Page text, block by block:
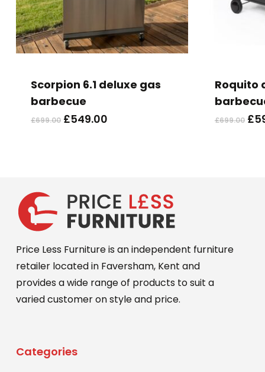
Scorpion 6.1 deluxe gas
barbecue
£699.00 Original
£549.00Current
Roquito
£699.00 £
Price Less Furniture is an independent furniture
retailer located in Faversham, Kent and
provides a wide range of products to suit a
varied customer on style and price.
Categories